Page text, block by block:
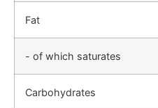
Fat
- of which saturates
Carbohydrates